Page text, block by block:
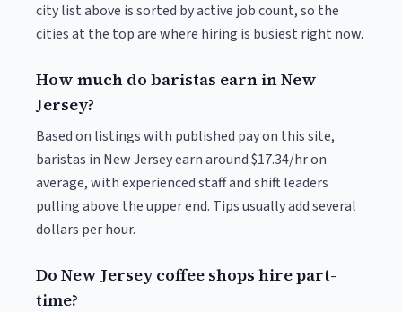
city list above is sorted by active job count, so the
cities at the top are where hiring is busiest right now.
How much do baristas earn in New
Jersey?
Based on listings with published pay on this site,
baristas in New Jersey earn around $17.34/hr on
average, with experienced staff and shift leaders
pulling above the upper end. Tips usually add several
dollars per hour.
Do New Jersey coffee shops hire part-
time?